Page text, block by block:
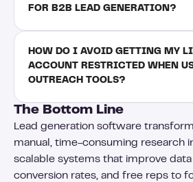
FOR B2B LEAD GENERATION?
HOW DO I AVOID GETTING MY
ACCOUNT RESTRICTED WHEN
OUTREACH TOOLS?
The Bottom Line
Lead generation software
manual, time-consuming research
scalable systems that improve data
conversion rates, and free reps to